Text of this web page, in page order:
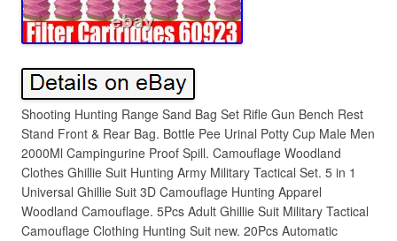
Shooting Hunting Range Sand Bag Set Rifle Gun Bench Rest
Stand Front & Rear Bag. Bottle Pee Urinal Potty Cup Male Men
2000Ml Campingurine Proof Spill. Camouflage Woodland
Clothes Ghillie Suit Hunting Army Military Tactical Set. 5 in 1
Universal Ghillie Suit 3D Camouflage Hunting Apparel
Woodland Camouflage. 5Pcs Adult Ghillie Suit Military Tactical
Camouflage Clothing Hunting Suit new. 20Pcs Automatic